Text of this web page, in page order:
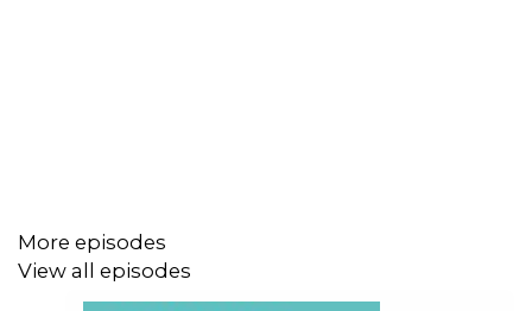
More episodes
View all episodes